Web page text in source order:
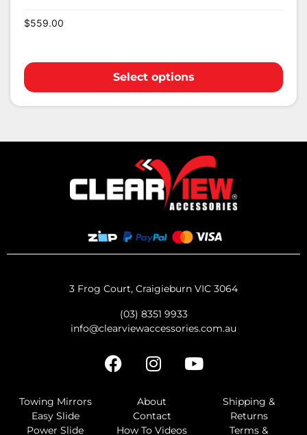
$559.00
Select options
3 Frog Court, Craigieburn VIC 3064
(03) 8351 9933
info@clearviewaccessories.com.au
Towing Mirrors
Easy Slide
Power Slide
About
Contact
How To Videos
Shipping &
Returns
Terms &